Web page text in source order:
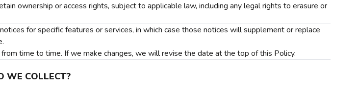
ownership or access rights, subject to applicable law, including any legal rights to erasure or
for specific features or services, in which case those notices will supplement or replace
time to time. If we make changes, we will revise the date at the top of this Policy.
WE COLLECT?